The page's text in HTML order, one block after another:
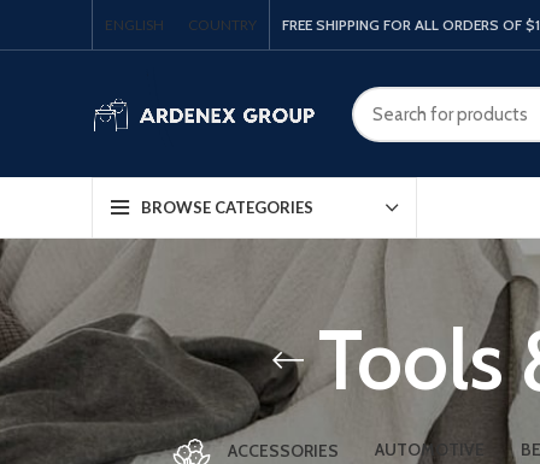
ENGLISH COUNTRY FREE SHIPPING FOR ALL ORDERS OF
BROWSE CATEGORIES
Tools
ACCESSORIES
AUTOMOTIVE